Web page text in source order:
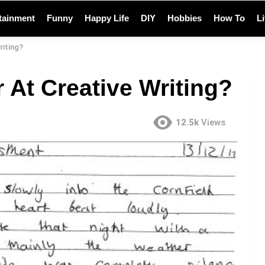
Funny Happy Life DIY Hobbies How To
At Creative Writing?
12.5k Views